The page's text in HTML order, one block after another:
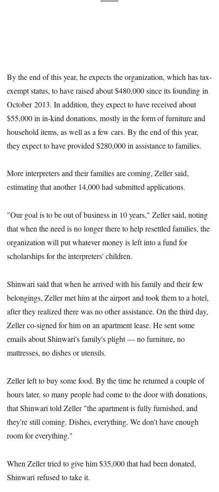
By the end of this year, he expects the organization, which has tax-
exempt status, to have raised about $480,000 since its founding in
October 2013. In addition, they expect to have received about
$55,000 in in-kind donations, mostly in the form of furniture and
household items, as well as a few cars. By the end of this year,
they expect to have provided $280,000 in assistance to families.
More interpreters and their families are coming, Zeller said,
estimating that another 14,000 had submitted applications.
"Our goal is to be out of business in 10 years," Zeller said, noting
that when the need is no longer there to help resettled families, the
organization will put whatever money is left into a fund for
scholarships for the interpreters' children.
Shinwari said that when he arrived with his family and their few
belongings, Zeller met him at the airport and took them to a hotel,
after they realized there was no other assistance. On the third day,
Zeller co-signed for him on an apartment lease. He sent some
emails about Shinwari's family's plight — no furniture, no
mattresses, no dishes or utensils.
Zeller left to buy some food. By the time he returned a couple of
hours later, so many people had come to the door with donations,
that Shinwari told Zeller "the apartment is fully furnished, and
they're still coming. Dishes, everything. We don't have enough
room for everything."
When Zeller tried to give him $35,000 that had been donated,
Shinwari refused to take it.